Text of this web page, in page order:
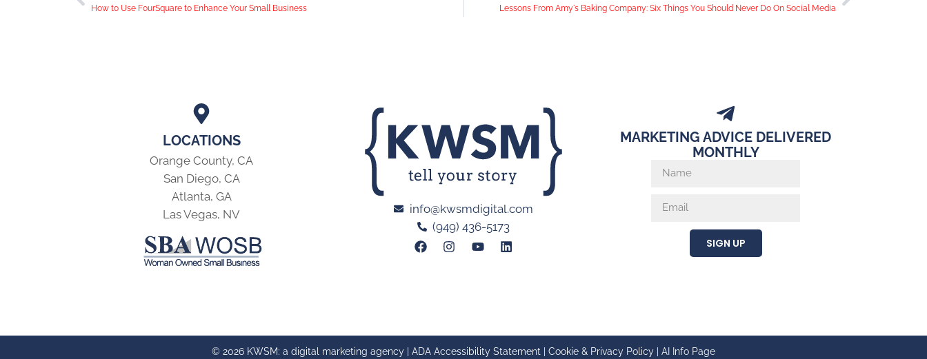
How to Use FourSquare to Enhance Your Small Business Lessons From Amy's Baking Company: Six Things You Should Never Do On Social Media
LOCATIONS
Orange County, CA
San Diego, CA
Atlanta, GA
Las Vegas, NV
info@kwsmdigital.com
(949) 436-5173
MARKETING ADVICE DELIVERED
MONTHLY
SIGN UP
© 2026 KWSM: a digital marketing agency | ADA Accessibility Statement | Cookie & Privacy Policy | AI Info Page